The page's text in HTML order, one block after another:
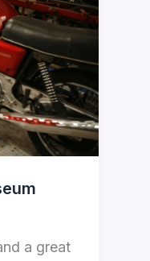
a great